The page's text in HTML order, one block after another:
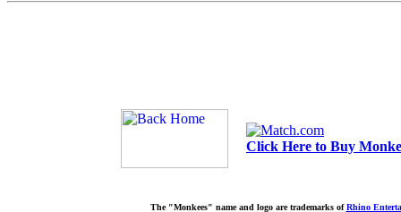
Click Here to Buy
The "Monkees" name and logo are trademarks ofRhino